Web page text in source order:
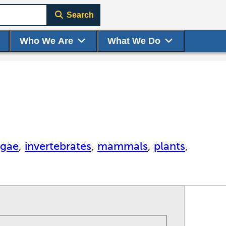
Who We Are What We Do
Search
, invertebrates, mammals, plants,